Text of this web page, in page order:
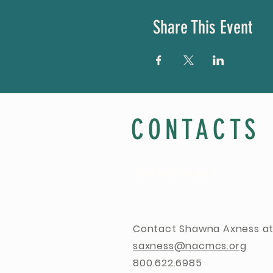
Share This Event
CONTACTS
Contact Shawna Axness
saxness@nacmcs.org
800.622.6985